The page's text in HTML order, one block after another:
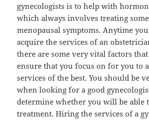
gynecologists is to help with
which always involves treating
menopausal symptoms. Anytime
acquire the services of an
there are some very vital factors
ensure that you focus on for you to
services of the best. You should be
when looking for a good
determine whether you will be able
treatment. Hiring the services of a